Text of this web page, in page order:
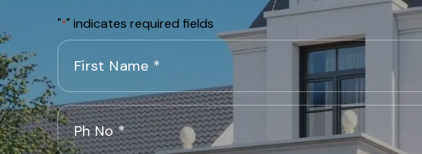
"*" indicates required fields